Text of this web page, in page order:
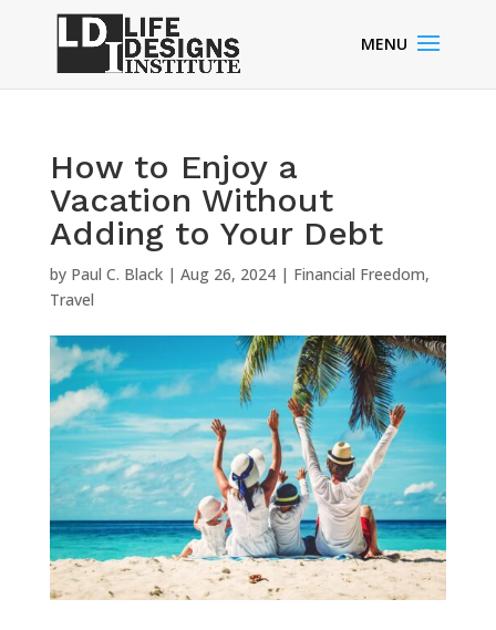
How to Enjoy a
Vacation Without
Adding to Your Debt
by Paul C. Black| Aug 26, 2024| Financial Freedom,
Travel